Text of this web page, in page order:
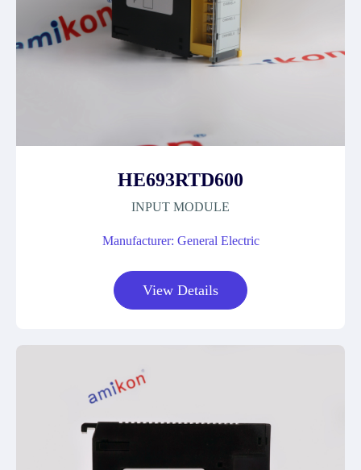
HE693RTD600
INPUT MODULE
Manufacturer: General Electric
View Details